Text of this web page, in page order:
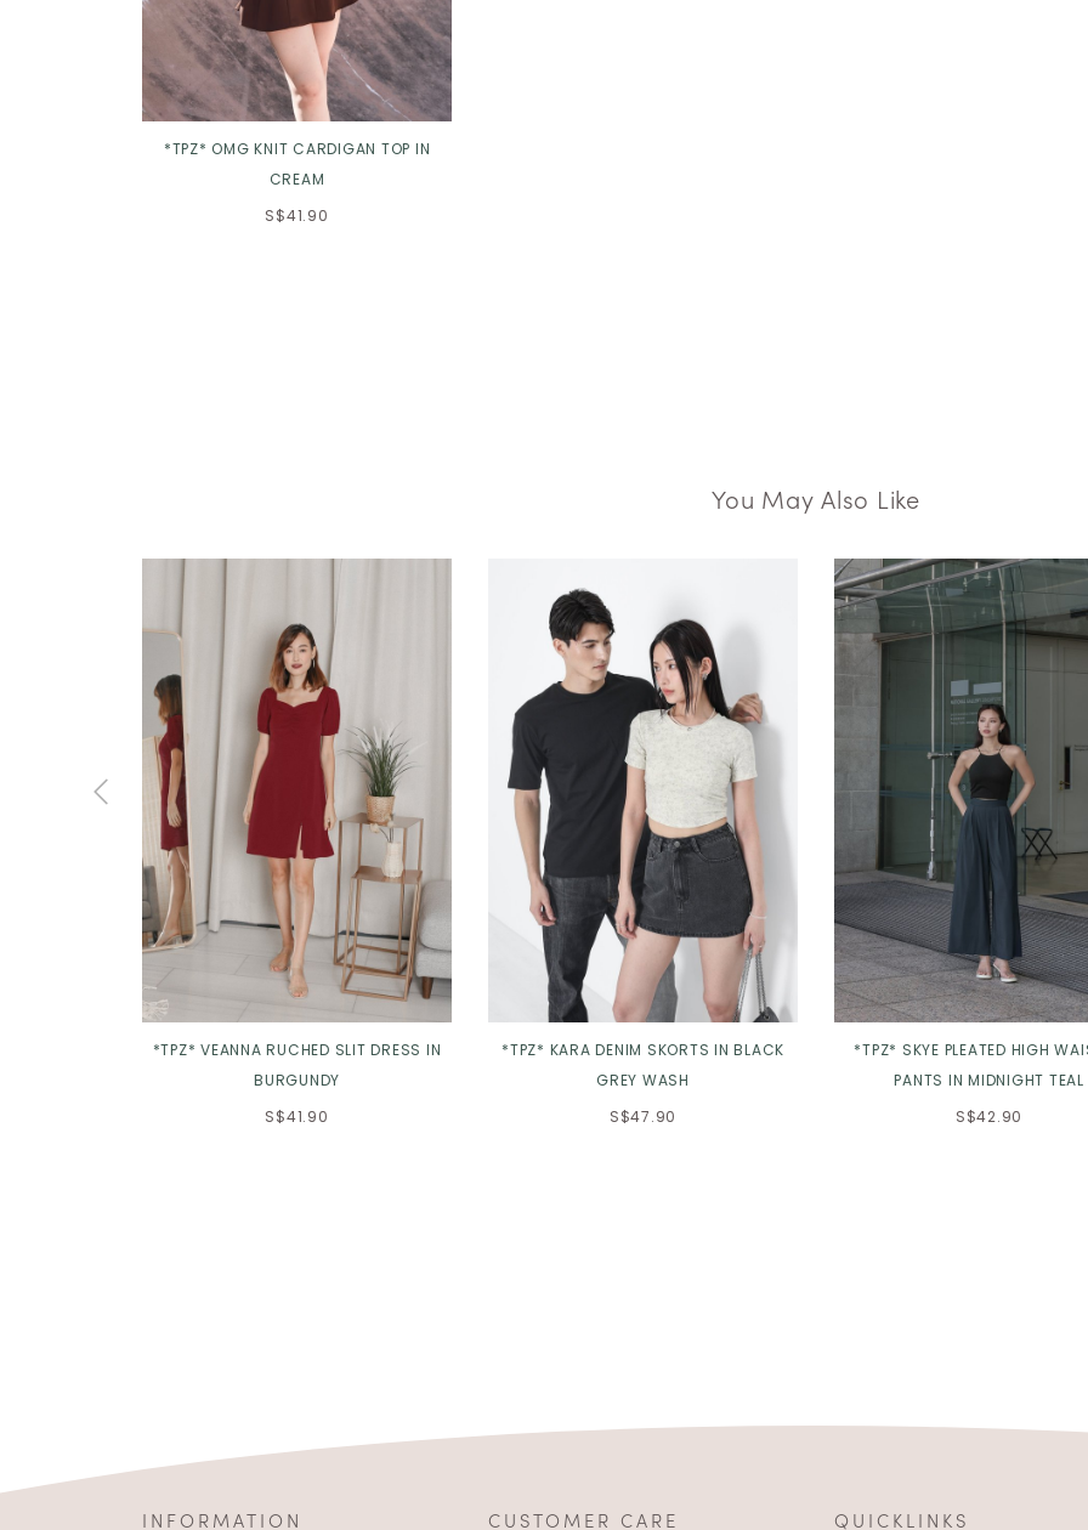
*TPZ* OMG KNIT CARDIGAN TOP IN
CREAM
S$41.90
You May Also Like
*TPZ* VEANNA RUCHED SLIT DRESS IN
BURGUNDY
S$41.90
*TPZ* KARA DENIM SKORTS IN BLACK
GREY WASH
S$47.90
*TPZ* SKYE PLEATED HIGH
PANTS IN MIDNIGHT TEAL
S$42.90
INFORMATION CUSTOMER CARE QUICKLINKS